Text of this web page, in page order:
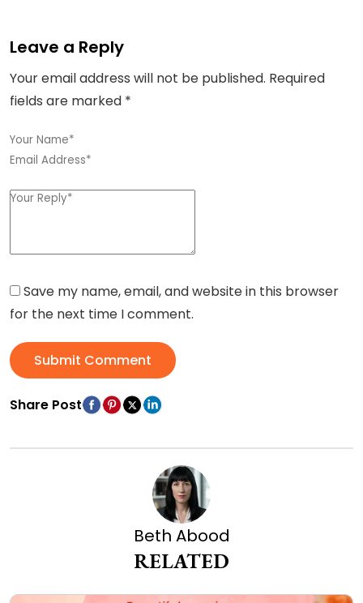
Leave a Reply
Your email address will not be published. Required
fields are marked *
Save my name, email, and website in this browser
for the next time I comment.
Submit Comment
Share Post
Beth Abood
RELATED